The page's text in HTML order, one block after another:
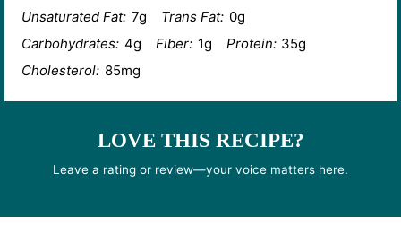
Unsaturated Fat: 7g Trans Fat: 0g
Carbohydrates: 4g Fiber: 1g Protein: 35g
Cholesterol: 85mg
LOVE THIS RECIPE?
Leave a rating or review—your voice matters here.